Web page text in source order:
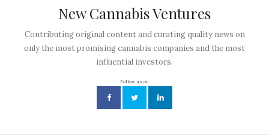
New Cannabis Ventures
Contributing original content and curating quality news on
only the most promising cannabis companies and the most
influential investors.
Follow us on